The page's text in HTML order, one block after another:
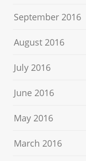
September 2016
August 2016
July 2016
June 2016
May 2016
March 2016